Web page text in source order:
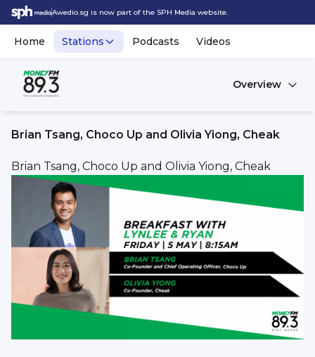
Awedio.sg is now part of the SPH Media website.
Home Stations Podcasts Videos
Overview
Brian Tsang, Choco Up and Olivia Yiong, Cheak
Brian Tsang, Choco Up and Olivia Yiong, Cheak